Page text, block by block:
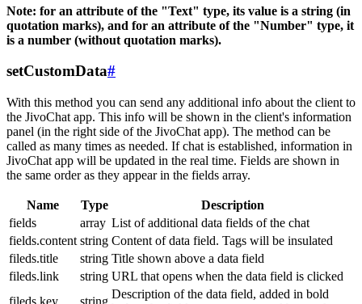
Note: for an attribute of the "Text" type, its value is a string (in
quotation marks), and for an attribute of the "Number" type, it
is a number (without quotation marks).
setCustomData#
With this method you can send any additional info about the client to
the JivoChat app. This info will be shown in the client's information
panel (in the right side of the JivoChat app). The method can be
called as many times as needed. If chat is established, information in
JivoChat app will be updated in the real time. Fields are shown in
the same order as they appear in the fields array.
Name Type
Description
fields
array List of additional data fields of the chat
fields.content string Content of data field. Tags will be insulated
fileds.title
string Title shown above a data field
fileds.link
string URL that opens when the data field is clicked
fileds.key
string
Description of the data field, added in bold